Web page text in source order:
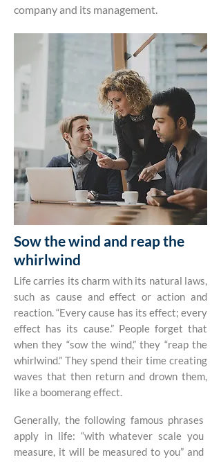
company and its management.
Sow the wind and reap the
whirlwind
Life carries its charm with its natural laws,
such as cause and effect or action and
reaction. “Every cause has its effect; every
effect has its cause.” People forget that
when they “sow the wind,” they “reap the
whirlwind.” They spend their time creating
waves that then return and drown them,
like a boomerang effect.
Generally, the following famous phrases
apply in life: “with whatever scale you
measure, it will be measured to you” and